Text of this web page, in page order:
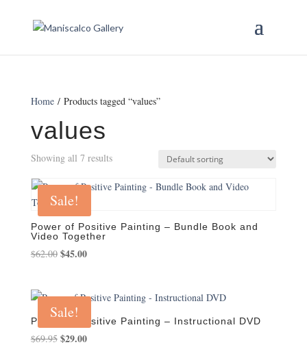
Home/ Products tagged “values”
values
Showing all 7 results
Sale!
Power of Positive Painting – Bundle Book and
Video Together
$62.00 Original
$62.00.
$45.00Current
$45.00.
Sale!
Power of Positive Painting – Instructional DVD
$69.95 Original
$29.00Current